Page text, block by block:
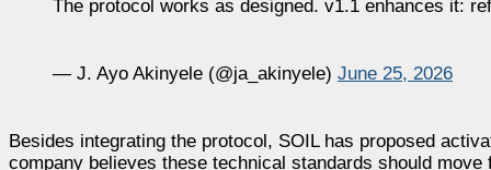
The protocol works as designed. v1.1 enhances it:
— J. Ayo Akinyele (@ja_akinyele) June 25, 2026
Besides integrating the protocol, SOIL has proposed
company believes these technical standards should